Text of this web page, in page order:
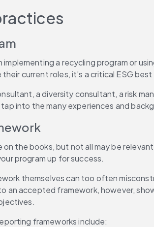
implementing a recycling program or
current roles, it’s a critical ESG
a diversity consultant, a risk
into the many experiences and
on the books, but not all may be
program up for success.
themselves can too often
an accepted framework, however,
frameworks include: